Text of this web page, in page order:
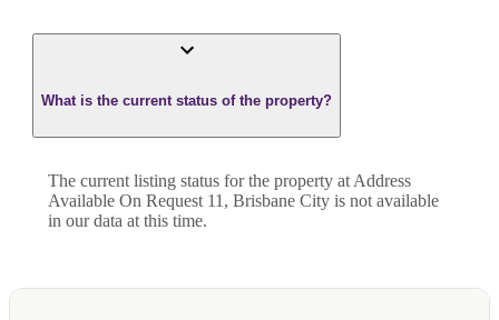
What is the current status of the property?
The current listing status for the property at Address
Available On Request 11, Brisbane City is not available
in our data at this time.